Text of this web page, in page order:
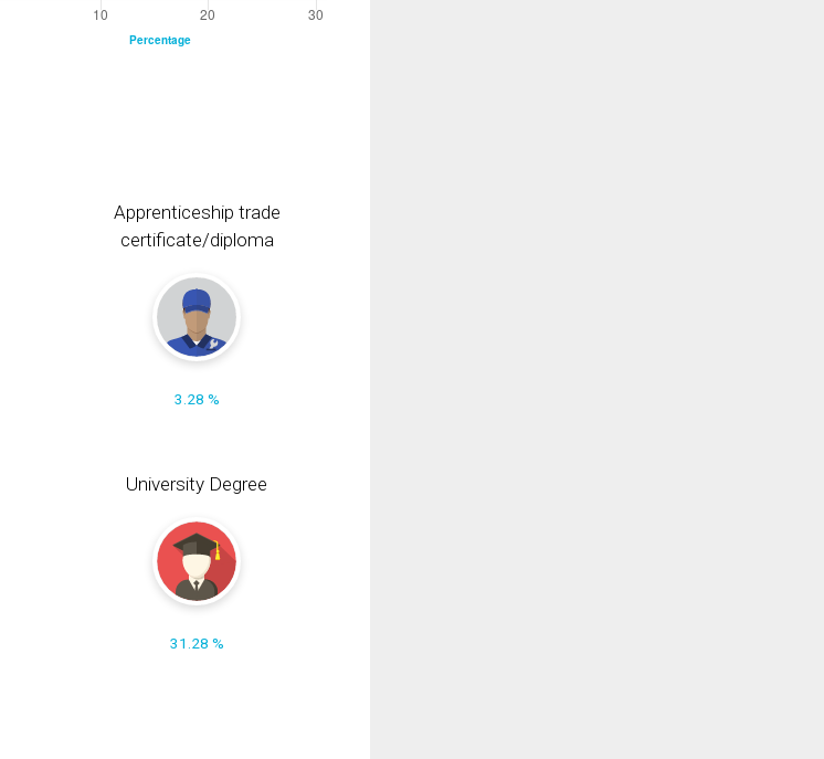
Apprenticeship trade
certificate/diploma
3.28 %
University Degree
31.28 %